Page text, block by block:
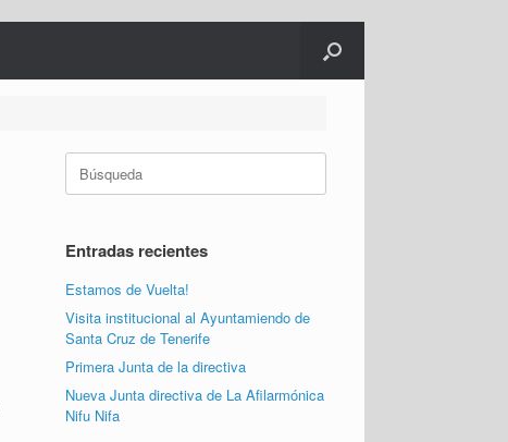
Buscar:
Entradas recientes
Estamos de Vuelta!
Visita institucional al Ayuntamiendo de
Santa Cruz de Tenerife
Primera Junta de la directiva
Nueva Junta directiva de La Afilarmónica
Nifu Nifa